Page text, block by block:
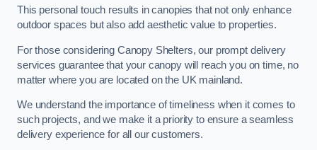
This personal touch results in canopies that not only enhance
outdoor spaces but also add aesthetic value to properties.
For those considering Canopy Shelters, our prompt delivery
services guarantee that your canopy will reach you on time, no
matter where you are located on the UK mainland.
We understand the importance of timeliness when it comes to
such projects, and we make it a priority to ensure a seamless
delivery experience for all our customers.